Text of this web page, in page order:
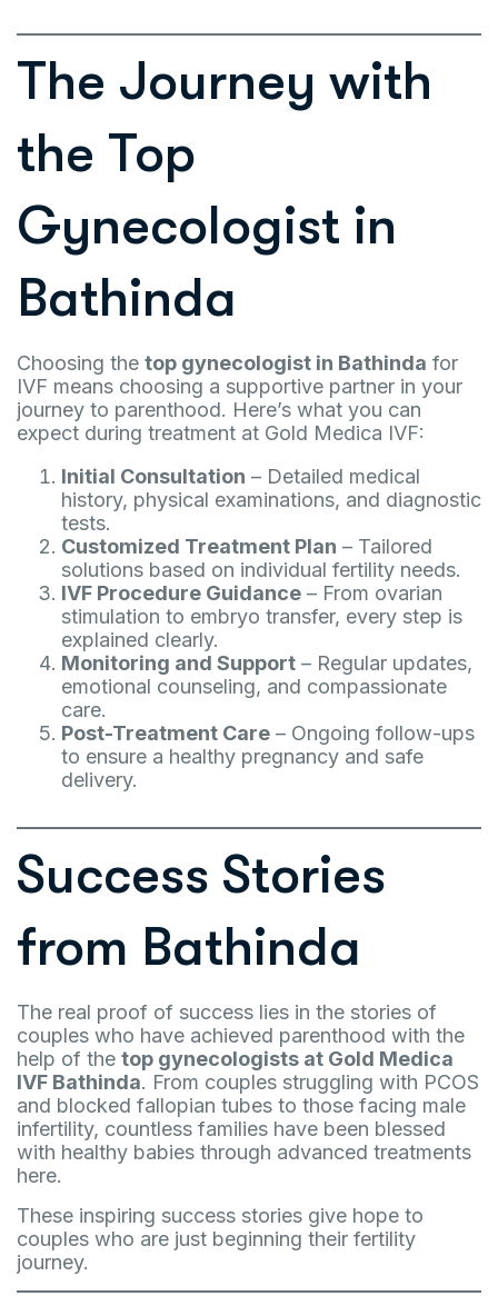
The Journey with
the Top
Gynecologist in
Bathinda
Choosing the top gynecologist in Bathinda for
IVF means choosing a supportive partner in your
journey to parenthood. Here’s what you can
expect during treatment at Gold Medica IVF:
Initial Consultation – Detailed medical
history, physical examinations, and diagnostic
tests.
Customized Treatment Plan – Tailored
solutions based on individual fertility needs.
IVF Procedure Guidance – From ovarian
stimulation to embryo transfer, every step is
explained clearly.
Monitoring and Support – Regular updates,
emotional counseling, and compassionate
care.
Post-Treatment Care – Ongoing follow-ups
to ensure a healthy pregnancy and safe
delivery.
Success Stories
from Bathinda
The real proof of success lies in the stories of
couples who have achieved parenthood with the
help of the top gynecologists at Gold Medica
IVF Bathinda. From couples struggling with PCOS
and blocked fallopian tubes to those facing male
infertility, countless families have been blessed
with healthy babies through advanced treatments
here.
These inspiring success stories give hope to
couples who are just beginning their fertility
journey.